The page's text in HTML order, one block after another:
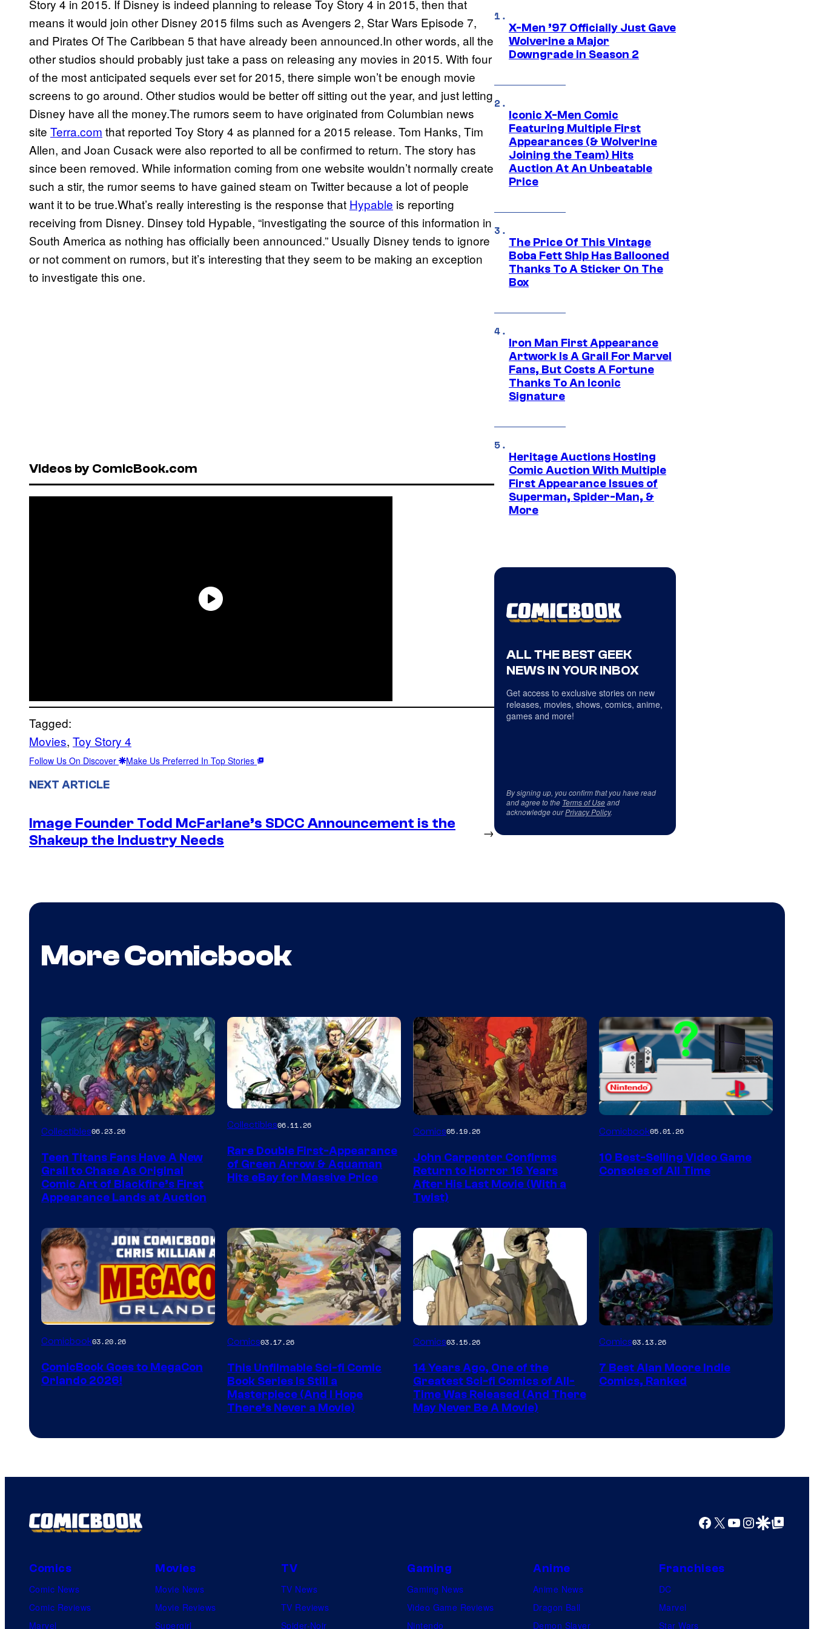
Story 4 in 2015. If Disney is indeed planning to release Toy Story 4 in 2015, then that
means it would join other Disney 2015 films such as Avengers 2, Star Wars Episode 7,
and Pirates Of The Caribbean 5 that have already been announced.In other words, all the
other studios should probably just take a pass on releasing any movies in 2015. With four
of the most anticipated sequels ever set for 2015, there simple won’t be enough movie
screens to go around. Other studios would be better off sitting out the year, and just letting
Disney have all the money.The rumors seem to have originated from Columbian news
site Terra.com that reported Toy Story 4 as planned for a 2015 release. Tom Hanks, Tim
Allen, and Joan Cusack were also reported to all be confirmed to return. The story has
since been removed. While information coming from one website wouldn’t normally create
such a stir, the rumor seems to have gained steam on Twitter because a lot of people
want it to be true.What’s really interesting is the response that Hypable is reporting
receiving from Disney. Dinsey told Hypable, “investigating the source of this information in
South America as nothing has officially been announced.” Usually Disney tends to ignore
or not comment on rumors, but it’s interesting that they seem to be making an exception
to investigate this one.
Videos by ComicBook.com
Tagged:
Movies, Toy Story 4
Follow Us On Discover Make Us Preferred In Top Stories
NEXT ARTICLE
Image Founder Todd McFarlane’s SDCC Announcement is the
Shakeup the Industry Needs
→
X-Men ’97 Officially Just Gave
Wolverine a Major
Downgrade in Season 2
Iconic X-Men Comic
Featuring Multiple First
Appearances (& Wolverine
Joining the Team) Hits
Auction At An Unbeatable
Price
The Price Of This Vintage
Boba Fett Ship Has Ballooned
Thanks To A Sticker On The
Box
Iron Man First Appearance
Artwork Is A Grail For Marvel
Fans, But Costs A Fortune
Thanks To An Iconic
Signature
Heritage Auctions Hosting
Comic Auction With Multiple
First Appearance Issues of
Superman, Spider-Man, &
More
ALL THE BEST GEEK
NEWS IN YOUR INBOX
Get access to exclusive stories on new
releases, movies, shows, comics, anime,
games and more!
By signing up, you confirm that you have read
and agree to the Terms of Useand
acknowledge ourPrivacy Policy.
More Comicbook
Collectibles06.23.26
Teen Titans Fans Have A New
Grail to Chase As Original
Comic Art of Blackfire’s First
Appearance Lands at Auction
DC
Collectibles06.11.26
Rare Double First-Appearance
of Green Arrow & Aquaman
Hits eBay for Massive Price
Image
of
Storm
King
Comics05.19.26
John Carpenter Confirms
Return to Horror 16 Years
After His Last Movie (With a
Twist)
A
Switch
on
a
Winner's
Platform
with
a
?
representing
the
Comicbook05.01.26
10 Best-Selling Video Game
Consoles of All Time
Comicbook03.20.26
ComicBook Goes to MegaCon
Orlando 2026!
Image
of
Image
Comics
Comics03.17.26
This Unfilmable Sci-fi Comic
Book Series Is Still a
Masterpiece (And I Hope
There’s Never a Movie)
Image
of
Image
Comics
Comics03.15.26
14 Years Ago, One of the
Greatest Sci-fi Comics of All-
Time Was Released (And There
May Never Be A Movie)
Image
of
Comics03.13.26
7 Best Alan Moore Indie
Comics, Ranked
Facebook
X YouTube
Instagram
Google Discover
Google Top Posts
Comics
Comic News
Comic Reviews
Marvel
Movies
Movie News
Movie Reviews
Supergirl
TV
TV News
TV Reviews
Spider-Noir
Gaming
Gaming News
Video Game Reviews
Nintendo
Anime
Anime News
Dragon Ball
Demon Slayer
Franchises
DC
Marvel
Star Wars